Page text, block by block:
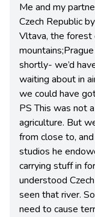
Me and my
Czech Republic
Vltava, the forest
shortly- we’d
waiting about in
we could have
PS This was not
agriculture. But
from close to,
studios he
carrying stuff in
understood
seen that river.
need to cause